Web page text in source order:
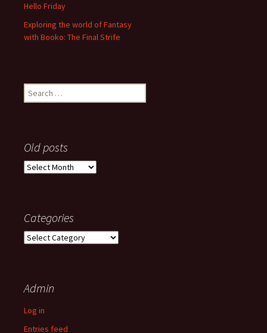
Hello Friday
Exploring the world of Fantasy
with Booko: The Final Strife
Search
for:
Old posts
Old
Categories
Categories
Admin
Log in
Entries feed